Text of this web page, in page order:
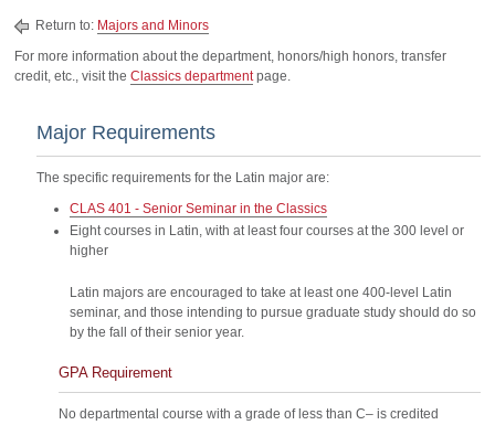
Return to: Majors and Minors
For more information about the department, honors/high honors, transfer
credit, etc., visit the Classics departmentpage.
Major Requirements
The specific requirements for the Latin major are:
CLAS 401 - Senior Seminar in the Classics
Eight courses in Latin, with at least four courses at the 300 level or
higher
Latin majors are encouraged to take at least one 400-level Latin
seminar, and those intending to pursue graduate study should do so
by the fall of their senior year.
GPA Requirement
No departmental course with a grade of less than C– is credited